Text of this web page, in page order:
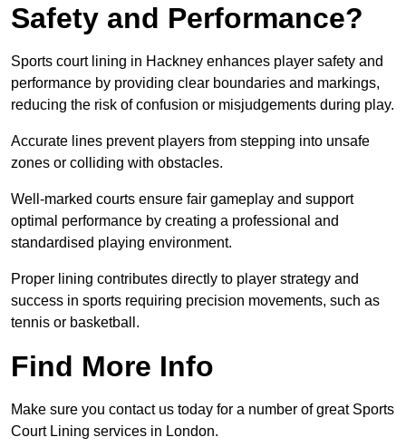
Safety and Performance?
Sports court lining in Hackney enhances player safety and
performance by providing clear boundaries and markings,
reducing the risk of confusion or misjudgements during play.
Accurate lines prevent players from stepping into unsafe
zones or colliding with obstacles.
Well-marked courts ensure fair gameplay and support
optimal performance by creating a professional and
standardised playing environment.
Proper lining contributes directly to player strategy and
success in sports requiring precision movements, such as
tennis or basketball.
Find More Info
Make sure you contact us today for a number of great Sports
Court Lining services in London.